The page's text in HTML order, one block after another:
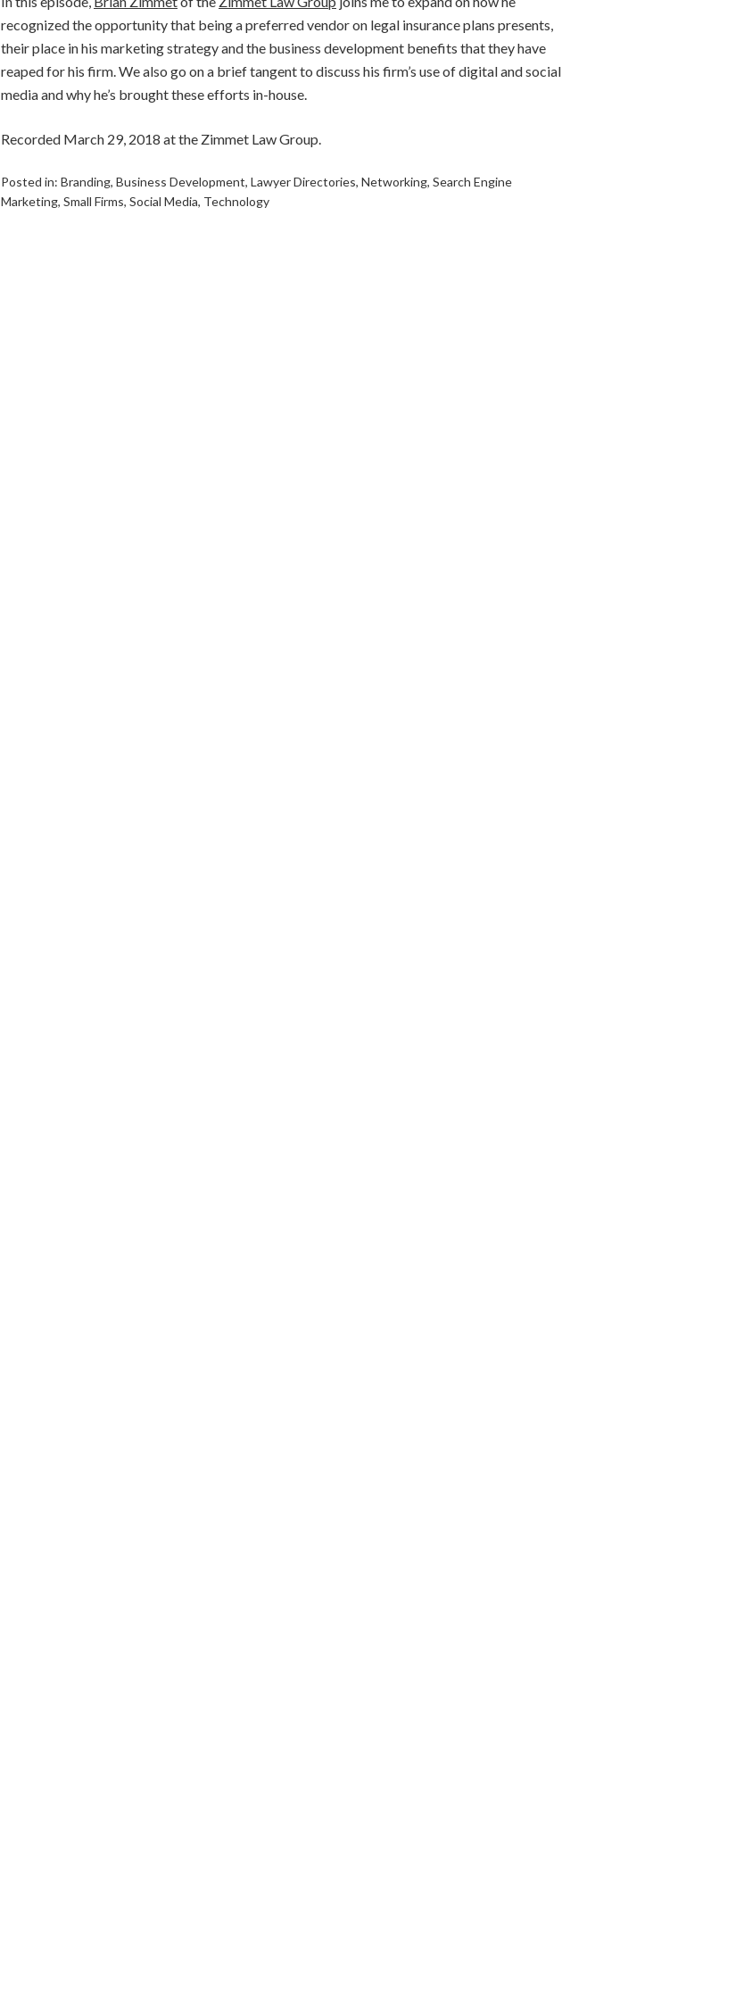
recognized the opportunity that being a preferred vendor on legal insurance plans presents,
their place in his marketing strategy and the business development benefits that they have
reaped for his firm. We also go on a brief tangent to discuss his firm’s use of digital and social
media and why he’s brought these efforts in-house.
Recorded March 29, 2018 at the Zimmet Law Group.
Posted in: Branding, Business Development, Lawyer Directories, Networking, Search Engine
Marketing, Small Firms, Social Media, Technology